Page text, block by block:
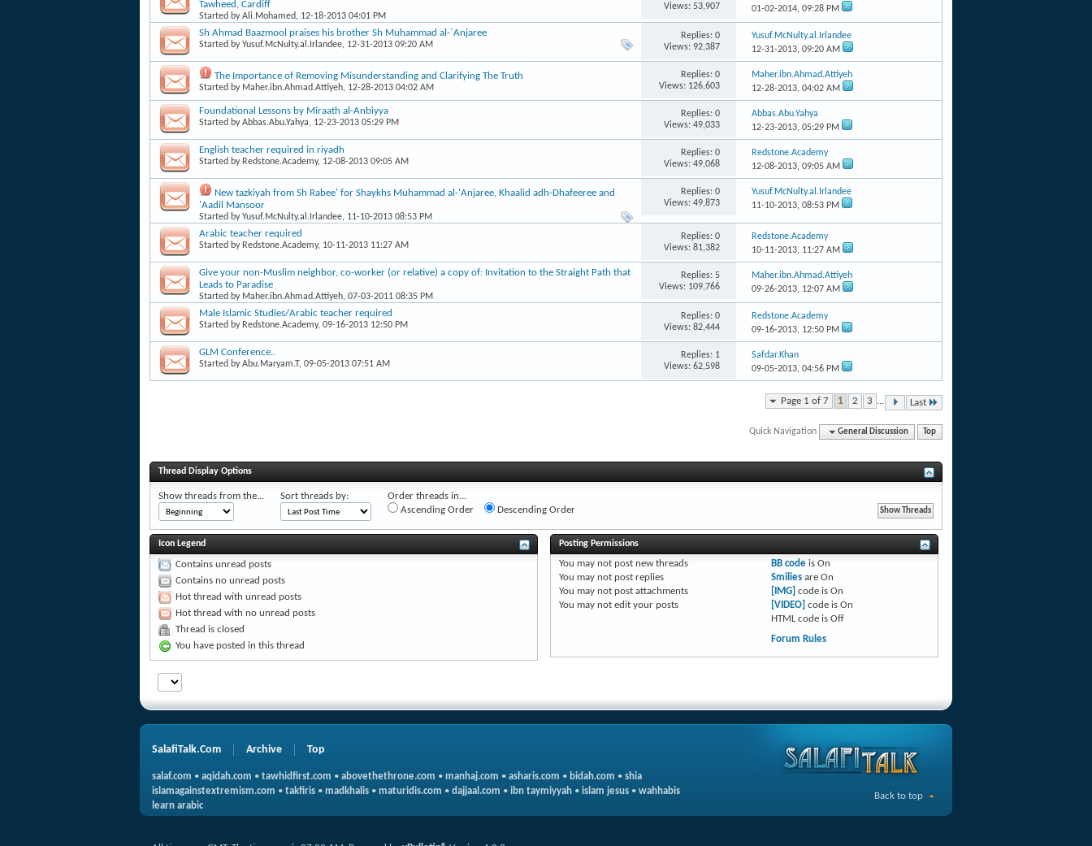
Tawheed, Cardiff
Started byAli.Mohamed, 12-18-2013 04:01 PM
Views: 53,907
01-02-2014,09:28 PM
Sh Ahmad Baazmool praises his brother Sh Muhammad al-`Anjaree
Started byYusuf.McNulty.al.Irlandee, 12-31-2013 09:20 AM
Replies: 0
Views: 92,387
Yusuf.McNulty.al.Irlandee
12-31-2013,09:20 AM
The Importance of Removing Misunderstanding and Clarifying The Truth
Started by Maher.ibn.Ahmad.Attiyeh, 12-28-2013 04:02 AM
Replies: 0
Views: 126,603
Maher.ibn.Ahmad.Attiyeh
12-28-2013,04:02 AM
Foundational Lessons by Miraath al-Anbiyya
Started byAbbas.Abu.Yahya, 12-23-2013 05:29 PM
Replies: 0
Views: 49,033
Abbas.Abu.Yahya
12-23-2013,05:29 PM
English teacher required in riyadh
Started by Redstone.Academy, 12-08-2013 09:05 AM
Replies: 0
Views: 49,068
Redstone.Academy
12-08-2013,09:05 AM
New tazkiyah from Sh Rabee' for Shaykhs Muhammad al-'Anjaree, Khaalid adh-Dhafeeree and
'Aadil Mansoor
Started byYusuf.McNulty.al.Irlandee, 11-10-2013 08:53 PM
Replies: 0
Views: 49,873
Yusuf.McNulty.al.Irlandee
11-10-2013,08:53 PM
Arabic teacher required
Started by Redstone.Academy, 10-11-2013 11:27 AM
Replies: 0
Views: 81,382
Redstone.Academy
10-11-2013, 11:27 AM
Give your non-Muslim neighbor, co-worker (or relative) a copy of: Invitation to the Straight Path that
Leads to Paradise
Started by Maher.ibn.Ahmad.Attiyeh, 07-03-2011 08:35 PM
Replies: 5
Views: 109,766
Maher.ibn.Ahmad.Attiyeh
09-26-2013, 12:07 AM
Male Islamic Studies/Arabic teacher required
Started by Redstone.Academy, 09-16-2013 12:50 PM
Replies: 0
Views: 82,444
Redstone.Academy
09-16-2013, 12:50 PM
GLM Conference..
Started byAbu.Maryam.T, 09-05-2013 07:51 AM
Replies: 1
Views: 62,598
Safdar.Khan
09-05-2013,04:56 PM
Page 1 of 7 1 2 3 ... Last
Quick Navigation General Discussion Top
Thread Display Options
Show threads from the... Sort threads by:
Order threads in...
Ascending Order
Descending Order
Icon Legend
Contains unread posts
Contains no unread posts
Hot thread with unread posts
Hot thread with no unread posts
Thread is closed
You have posted in this thread
Posting Permissions
You may notpost new threads
You may notpost replies
You may notpost attachments
You may notedit your posts
BB codeis On
Smiliesare On
[IMG] code is On
[VIDEO] code is On
HTML code is Off
Forum Rules
SalafiTalk.Com Archive Top
salaf.com • aqidah.com • tawhidfirst.com • abovethethrone.com • manhaj.com • asharis.com • bidah.com • shia
islamagainstextremism.com • takfiris • madkhalis • maturidis.com • dajjaal.com • ibn taymiyyah • islam jesus • wahhabis
learn arabic
Back to top